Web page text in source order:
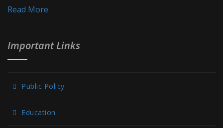
Read More
Important Links
Public Policy
Education